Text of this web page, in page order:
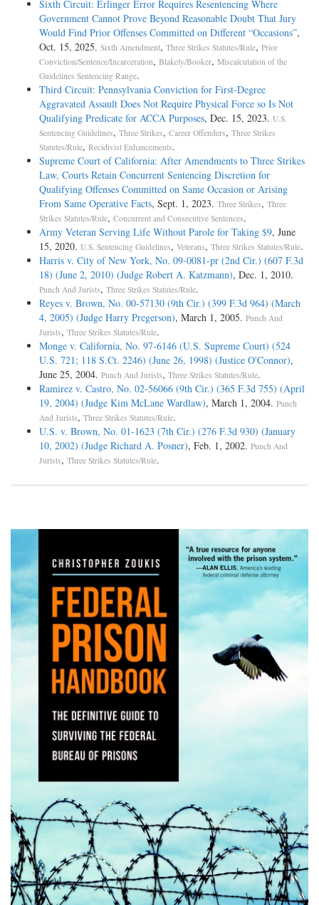
Sixth Circuit: Erlinger Error Requires Resentencing Where
Government Cannot Prove Beyond Reasonable Doubt That Jury
Would Find Prior Offenses Committed on Different “Occasions”,
Oct. 15, 2025. Sixth Amendment, Three Strikes Statutes/Rule, Prior
Conviction/Sentence/Incarceration, Blakely/Booker, Miscalculation of the
Guidelines Sentencing Range.
Third Circuit: Pennsylvania Conviction for First-Degree
Aggravated Assault Does Not Require Physical Force so Is Not
Qualifying Predicate for ACCA Purposes, Dec. 15, 2023. U.S.
Sentencing Guidelines, Three Strikes, Career Offenders, Three Strikes
Statutes/Rule, Recidivist Enhancements.
Supreme Court of California: After Amendments to Three Strikes
Law, Courts Retain Concurrent Sentencing Discretion for
Qualifying Offenses Committed on Same Occasion or Arising
From Same Operative Facts, Sept. 1, 2023. Three Strikes, Three
Strikes Statutes/Rule, Concurrent and Consecutive Sentences.
Army Veteran Serving Life Without Parole for Taking $9, June
15, 2020. U.S. Sentencing Guidelines, Veterans, Three Strikes Statutes/Rule.
Harris v. City of New York, No. 09-0081-pr (2nd Cir.) (607 F.3d
18) (June 2, 2010) (Judge Robert A. Katzmann), Dec. 1, 2010.
Punch And Jurists, Three Strikes Statutes/Rule.
Reyes v. Brown, No. 00-57130 (9th Cir.) (399 F.3d 964) (March
4, 2005) (Judge Harry Pregerson), March 1, 2005. Punch And
Jurists, Three Strikes Statutes/Rule.
Monge v. California, No. 97-6146 (U.S. Supreme Court) (524
U.S. 721; 118 S.Ct. 2246) (June 26, 1998) (Justice O'Connor),
June 25, 2004. Punch And Jurists, Three Strikes Statutes/Rule.
Ramirez v. Castro, No. 02-56066 (9th Cir.) (365 F.3d 755) (April
19, 2004) (Judge Kim McLane Wardlaw), March 1, 2004. Punch
And Jurists, Three Strikes Statutes/Rule.
U.S. v. Brown, No. 01-1623 (7th Cir.) (276 F.3d 930) (January
10, 2002) (Judge Richard A. Posner), Feb. 1, 2002. Punch And
Jurists, Three Strikes Statutes/Rule.